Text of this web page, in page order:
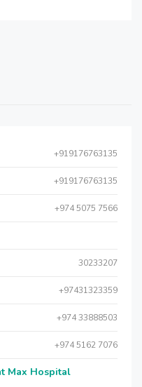
+919176763135
+919176763135
+974 5075 7566
30233207
+97431323359
+974 33888503
+974 5162 7076
Max Hospital